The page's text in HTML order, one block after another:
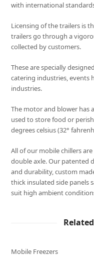
with international
Licensing of the trailers is
trailers go through a
collected by customers.
These are specially
catering industries, events
industries.
The motor and blower has
used to store food or
degrees celsius (32°
All of our mobile chillers
double axle. Our patented
and durability, custom
thick insulated side panels
suit high ambient
Mobile Freezers